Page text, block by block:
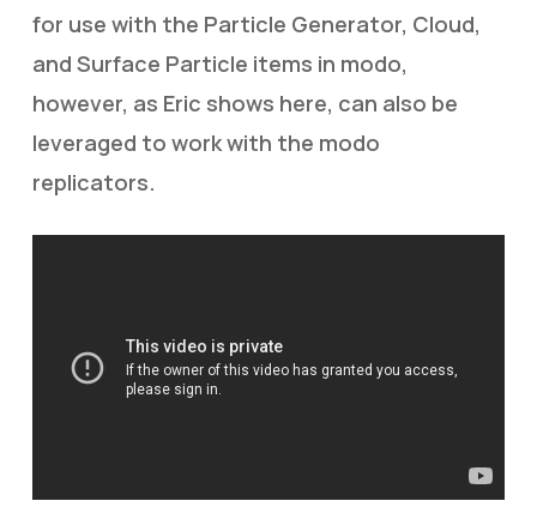
for use with the Particle Generator, Cloud,
and Surface Particle items in modo,
however, as Eric shows here, can also be
leveraged to work with the modo
replicators.